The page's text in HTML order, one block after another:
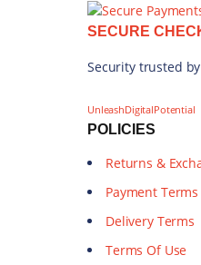
SECURE
Security trusted
UnleashDigitalPotential
POLICIES
Returns &
Payment Terms
Delivery Terms
Terms Of Use